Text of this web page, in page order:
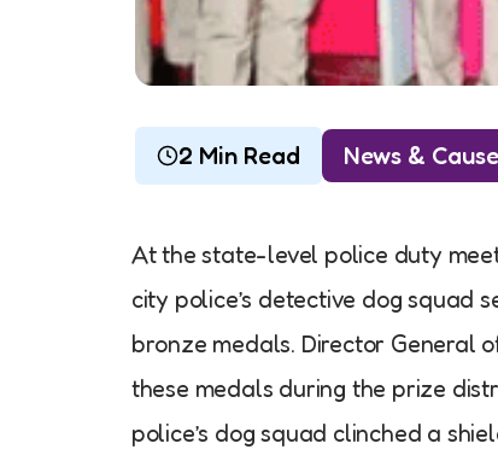
2 Min Read News & Cause
At the state-level police duty
city police’s detective dog squad
bronze medals. Director General
these medals during the prize
police’s dog squad clinched a